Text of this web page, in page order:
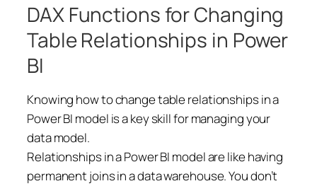
DAX Functions for Changing
Table Relationships in Power
BI
Knowing how to change table relationships in a
Power BI model is a key skill for managing your
data model.
Relationships in a Power BI model are like having
permanent joins in a data warehouse. You don’t